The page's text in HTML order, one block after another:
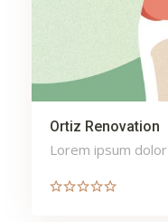
Ortiz Renovation
Lorem ipsum dolor